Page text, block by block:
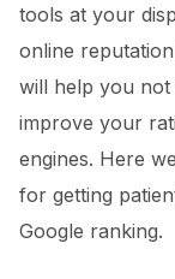
tools at your
online
will help you
improve your
engines. Here
for getting
Google ranking.